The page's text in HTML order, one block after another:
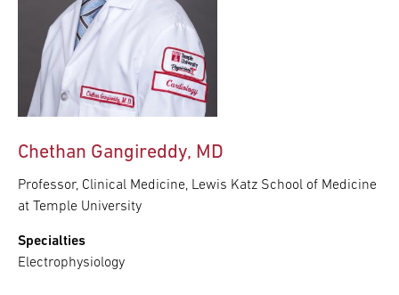
Chethan Gangireddy, MD
Professor, Clinical Medicine, Lewis Katz School of Medicine
at Temple University
Specialties
Electrophysiology